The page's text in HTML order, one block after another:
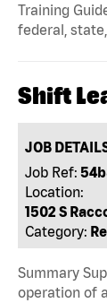
Training
federal,
Shift
JOB
Job Ref:
Location:
1502 S
Category:
Summary
operation of